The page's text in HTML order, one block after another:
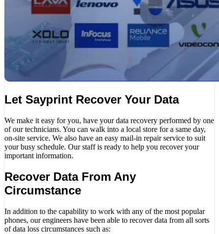
Let Sayprint Recover Your Data
We make it easy for you, have your data recovery performed by one
of our technicians. You can walk into a local store for a same day,
on-site service. We also have an easy mail-in repair service to suit
your busy schedule. Our staff is ready to help you recover your
important information.
Recover Data From Any
Circumstance
In addition to the capability to work with any of the most popular
phones, our engineers have been able to recover data from all sorts
of data loss circumstances such as: